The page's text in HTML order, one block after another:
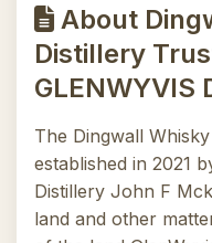
About
Distillery
GLENWYVIS
The Dingwall
established in 2021
Distillery John F
land and other